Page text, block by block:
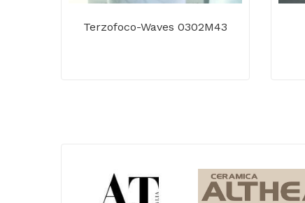
Terzofoco-Waves 0302M43